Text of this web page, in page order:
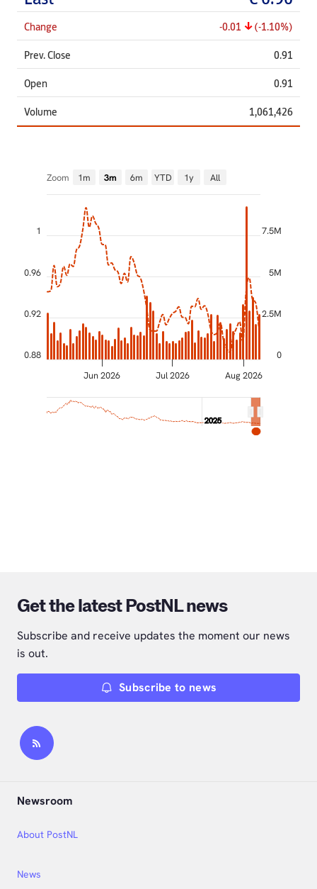
Get the latest PostNL news
Subscribe and receive updates the moment our news
is out.
Subscribe to news
Newsroom
News
About PostNL